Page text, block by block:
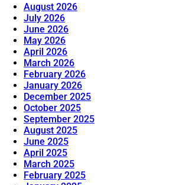
August 2026
July 2026
June 2026
May 2026
April 2026
March 2026
February 2026
January 2026
December 2025
October 2025
September 2025
August 2025
June 2025
April 2025
March 2025
February 2025